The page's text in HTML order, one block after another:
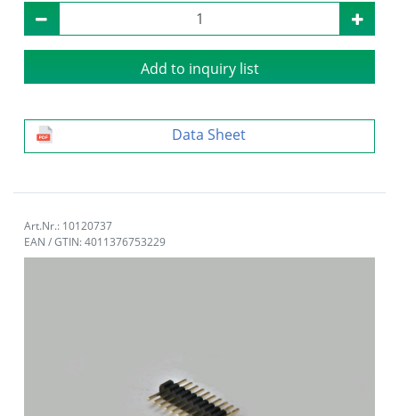
Add to inquiry list
Data Sheet
Art.Nr.: 10120737
EAN / GTIN: 4011376753229